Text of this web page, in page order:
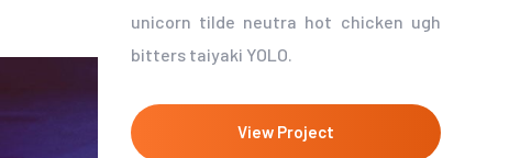
unicorn tilde neutra hot chicken ugh
bitters taiyaki YOLO.
View Project